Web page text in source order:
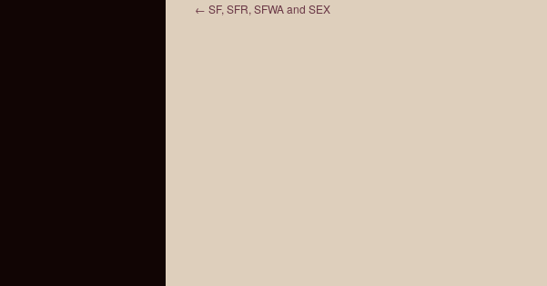
← SF, SFR, SFWA and SEX